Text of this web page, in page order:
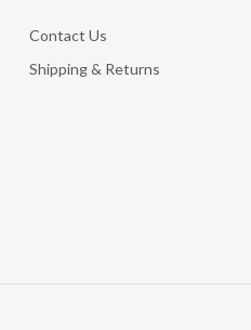
Contact Us
Shipping & Returns